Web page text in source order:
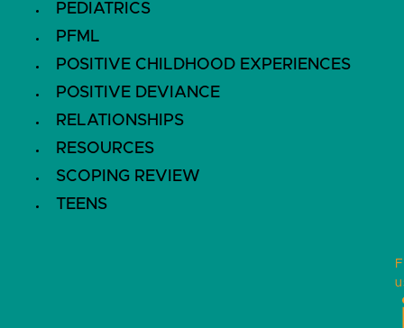
PEDIATRICS
PFML
POSITIVE CHILDHOOD EXPERIENCES
POSITIVE DEVIANCE
RELATIONSHIPS
RESOURCES
SCOPING REVIEW
TEENS